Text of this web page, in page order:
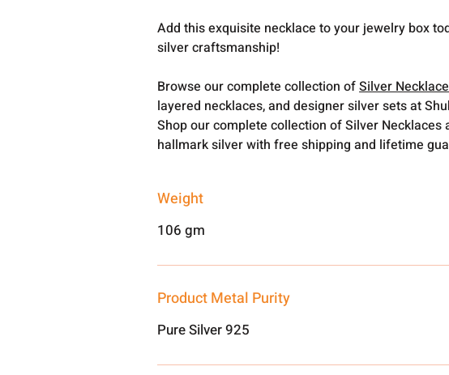
Add this exquisite necklace to your jewelry box
silver craftsmanship!
Browse our complete collection ofSilver
layered necklaces, and designer silver sets at
Shop our complete collection of Silver
hallmark silver with free shipping and lifetime
Weight
106 gm
Product Metal Purity
Pure Silver 925